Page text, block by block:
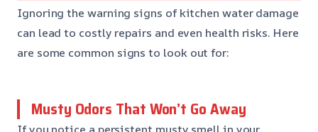
Ignoring the warning signs of kitchen water damage
can lead to costly repairs and even health risks. Here
are some common signs to look out for:
Musty Odors That Won’t Go Away